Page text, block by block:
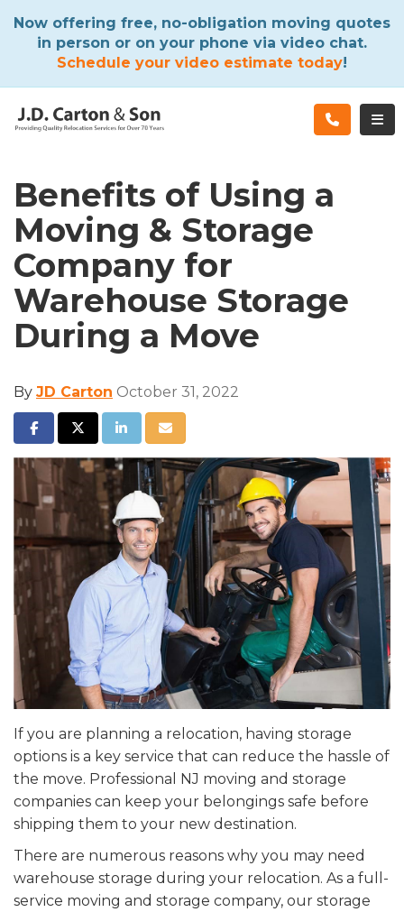
Now offering free, no-obligation moving quotes
in person or on your phone via video chat.
Schedule your video estimate today!
Benefits of Using a
Moving & Storage
Company for
Warehouse Storage
During a Move
By JD Carton October 31, 2022
SHARE ON FACEBOOK
SHARE ON TWITTER
SHARE ON LINKEDIN
SHARE VIA EMAIL
If you are planning a relocation, having storage
options is a key service that can reduce the hassle of
the move. Professional NJ moving and storage
companies can keep your belongings safe before
shipping them to your new destination.
There are numerous reasons why you may need
warehouse storage during your relocation. As a full-
service moving and storage company, our storage